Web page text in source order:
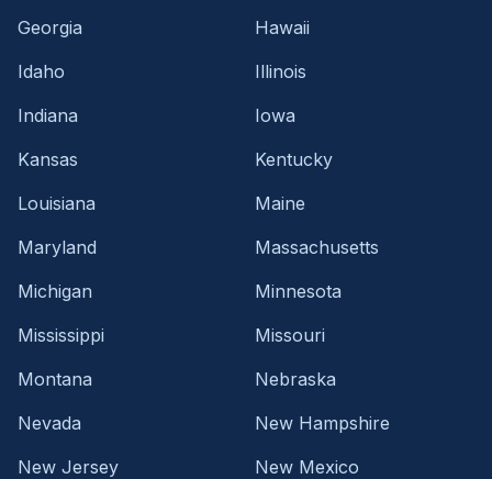
Georgia
Hawaii
Idaho
Illinois
Indiana
Iowa
Kansas
Kentucky
Louisiana
Maine
Maryland
Massachusetts
Michigan
Minnesota
Mississippi
Missouri
Montana
Nebraska
Nevada
New Hampshire
New Jersey
New Mexico